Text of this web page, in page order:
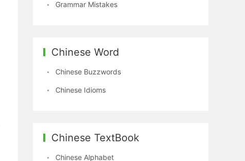
Grammar Mistakes
Chinese Word
Chinese Buzzwords
Chinese Idioms
Chinese TextBook
Chinese Alphabet